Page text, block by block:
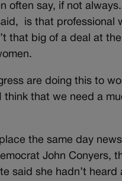
say, if not
is that professional
that big of a deal at
are doing this to
think that we need a
the same day
John Conyers,
said she hadn’t